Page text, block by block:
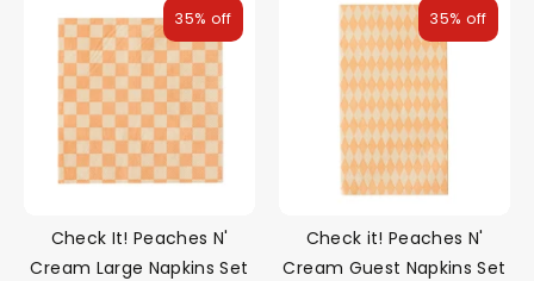
Check It! Peaches N'
Cream Large Napkins Set
35% off
Check it! Peaches N'
Cream Guest Napkins Set
35% off